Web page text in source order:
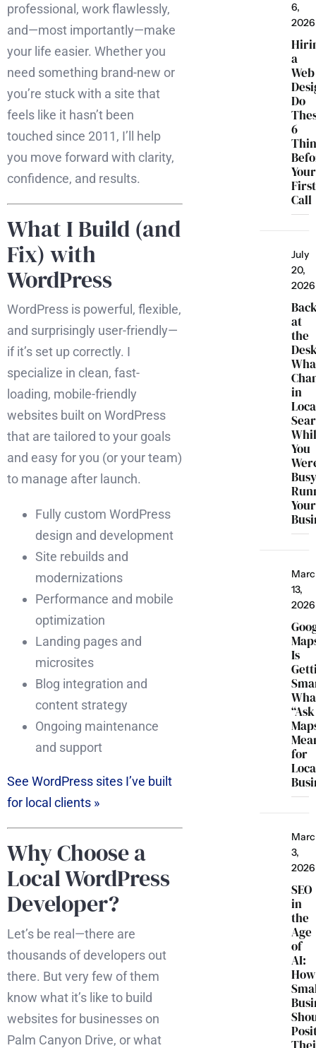
professional, work flawlessly,
and—most importantly—make
your life easier. Whether you
need something brand-new or
you’re stuck with a site that
feels like it hasn’t been
touched since 2011, I’ll help
you move forward with clarity,
confidence, and results.
What I Build (and
Fix) with
WordPress
WordPress is powerful, flexible,
and surprisingly user-friendly—
if it’s set up correctly. I
specialize in clean, fast-
loading, mobile-friendly
websites built on WordPress
that are tailored to your goals
and easy for you (or your team)
to manage after launch.
Fully custom WordPress
design and development
Site rebuilds and
modernizations
Performance and mobile
optimization
Landing pages and
microsites
Blog integration and
content strategy
Ongoing maintenance
and support
See WordPress sites I’ve built
for local clients »
Why Choose a
Local WordPress
Developer?
Let’s be real—there are
thousands of developers out
there. But very few of them
know what it’s like to build
websites for businesses on
Palm Canyon Drive, or what
6,
2026
a
Web
Do
6
Your
First
Call
July
20,
2026
at
the
in
You
Your
13,
2026
Is
“Ask
for
3,
2026
SEO
in
the
Age
of
AI:
How